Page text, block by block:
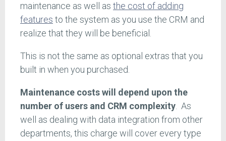
maintenance as well as the cost of adding
features to the system as you use the CRM and
realize that they will be beneficial.
This is not the same as optional extras that you
built in when you purchased.
Maintenance costs will depend upon the
number of users and CRM complexity . As
well as dealing with data integration from other
departments, this charge will cover every type